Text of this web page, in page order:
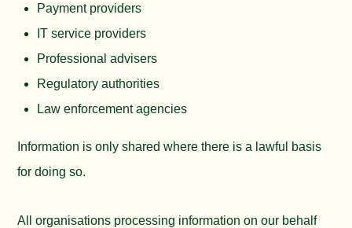
Payment providers
IT service providers
Professional advisers
Regulatory authorities
Law enforcement agencies
Information is only shared where there is a lawful basis
for doing so.
All organisations processing information on our behalf